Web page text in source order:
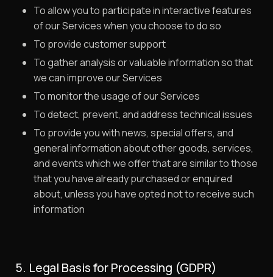
To allow you to participate in interactive features
of our Services when you choose to do so
To provide customer support
To gather analysis or valuable information so that
we can improve our Services
To monitor the usage of our Services
To detect, prevent, and address technical issues
To provide you with news, special offers, and
general information about other goods, services,
and events which we offer that are similar to those
that you have already purchased or enquired
about, unless you have opted not to receive such
information
5. Legal Basis for Processing (GDPR)